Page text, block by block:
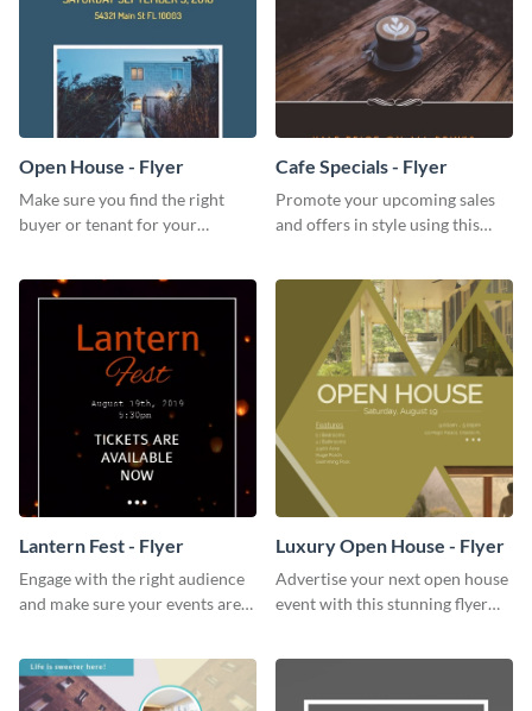
Open House - Flyer
Make sure you find the right
buyer or tenant for your
Cafe Specials - Flyer
Promote your upcoming sales
and offers in style using this
Lantern Fest - Flyer
Engage with the right audience
and make sure your events are
Luxury Open House - Flyer
Advertise your next open house
event with this stunning flyer